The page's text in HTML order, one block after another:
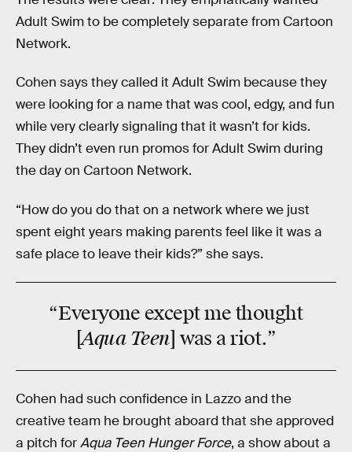
Adult Swim to be completely separate from Cartoon
Network.
Cohen says they called it Adult Swim because they
were looking for a name that was cool, edgy, and fun
while very clearly signaling that it wasn’t for kids.
They didn’t even run promos for Adult Swim during
the day on Cartoon Network.
“How do you do that on a network where we just
spent eight years making parents feel like it was a
safe place to leave their kids?” she says.
“Everyone except me thought
[Aqua Teen] was a riot.”
Cohen had such confidence in Lazzo and the
creative team he brought aboard that she approved
a pitch forAqua Teen Hunger Force, a show about a